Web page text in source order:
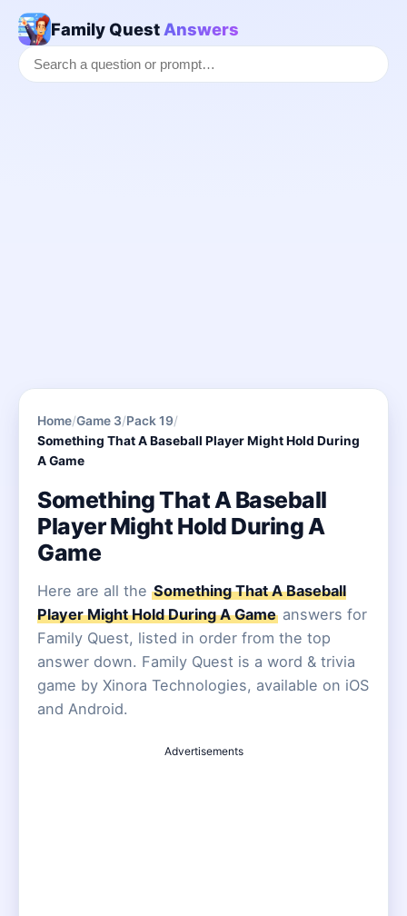
Family Quest Answers
Home/Game 3/Pack 19/
Something That A Baseball Player Might Hold During
A Game
Something That A Baseball
Player Might Hold During A
Game
Here are all the Something That A Baseball
Player Might Hold During A Game answers for
Family Quest, listed in order from the top
answer down. Family Quest is a word & trivia
game by Xinora Technologies, available on iOS
and Android.
Advertisements